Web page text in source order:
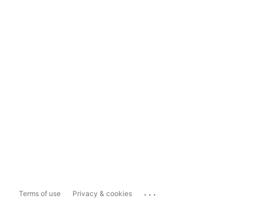
Terms of use Privacy & cookies ...